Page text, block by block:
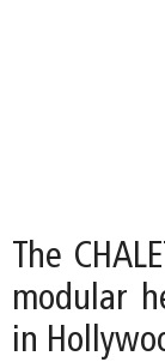
The
modular
in